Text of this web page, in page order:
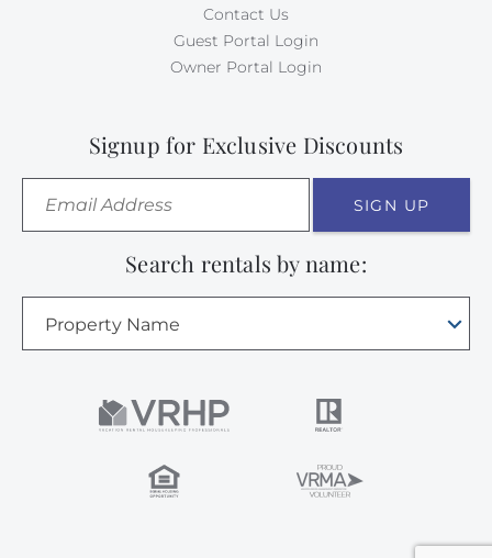
Contact Us
Guest Portal Login
Owner Portal Login
Signup for Exclusive Discounts
SIGN UP
Search rentals by name:
Property Name